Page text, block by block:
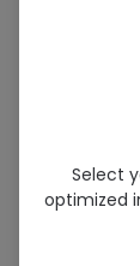
Running Out!
Select
optimized